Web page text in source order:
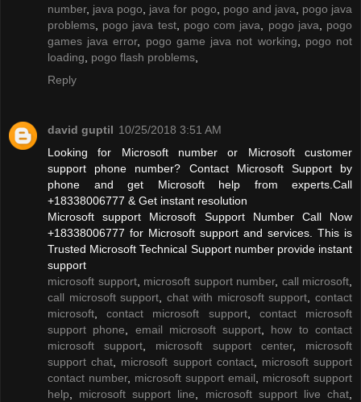
number, java pogo java for pogo pogo and java
pogo java
problems
pogo java test, pogo com java pogo java
pogo
games java error, pogo game java not working
pogo not
loading
pogo flash problems
Reply
david guptil 10/25/2018 3:51 AM
Looking for Microsoft number or Microsoft customer
support phone number? Contact Microsoft Support by
phone and get Microsoft help from experts.Call
+18338006777 & Get instant resolution
Microsoft support Microsoft Support Number Call Now
+18338006777 for Microsoft support and services. This is
Trusted Microsoft Technical Support number provide instant
support
microsoft support, microsoft support number, call microsoft
call microsoft support
chat with microsoft support ,contact
microsoft ,contact microsoft support, contact microsoft
support phone
email microsoft support
how to contact
microsoft support
microsoft support center, microsoft
support chat
microsoft support contact, microsoft support
contact number, microsoft support email
microsoft support
help
microsoft support line microsoft support live chat